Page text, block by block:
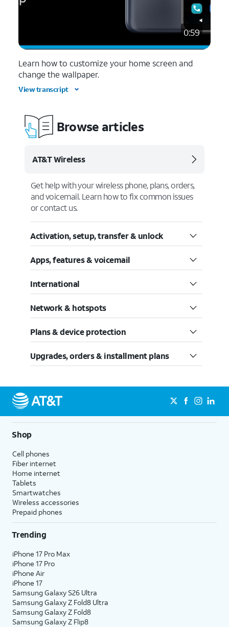
0:59
Learn how to customize your home screen and
change the wallpaper.
View transcript
Browse articles
AT&T Wireless
Get help with your wireless phone, plans, orders,
and voicemail. Learn how to fix common issues
or contact us.
Activation, setup, transfer & unlock
Apps, features & voicemail
International
Network & hotspots
Plans & device protection
Upgrades, orders & installment plans
Shop
Cell phones
Fiber internet
Home internet
Tablets
Smartwatches
Wireless accessories
Prepaid phones
Trending
iPhone 17 Pro Max
iPhone 17 Pro
iPhone Air
iPhone 17
Samsung Galaxy S26 Ultra
Samsung Galaxy Z Fold8 Ultra
Samsung Galaxy Z Fold8
Samsung Galaxy Z Flip8